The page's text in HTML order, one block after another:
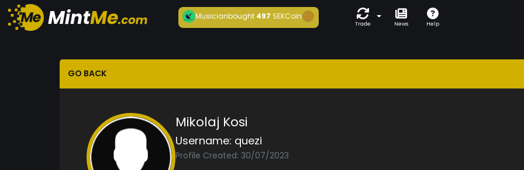
Musicianbought497 SEKCoin
Trade News Help
GO BACK
Mikolaj Kosi
Username: quezi
Profile Created: 30/07/2023